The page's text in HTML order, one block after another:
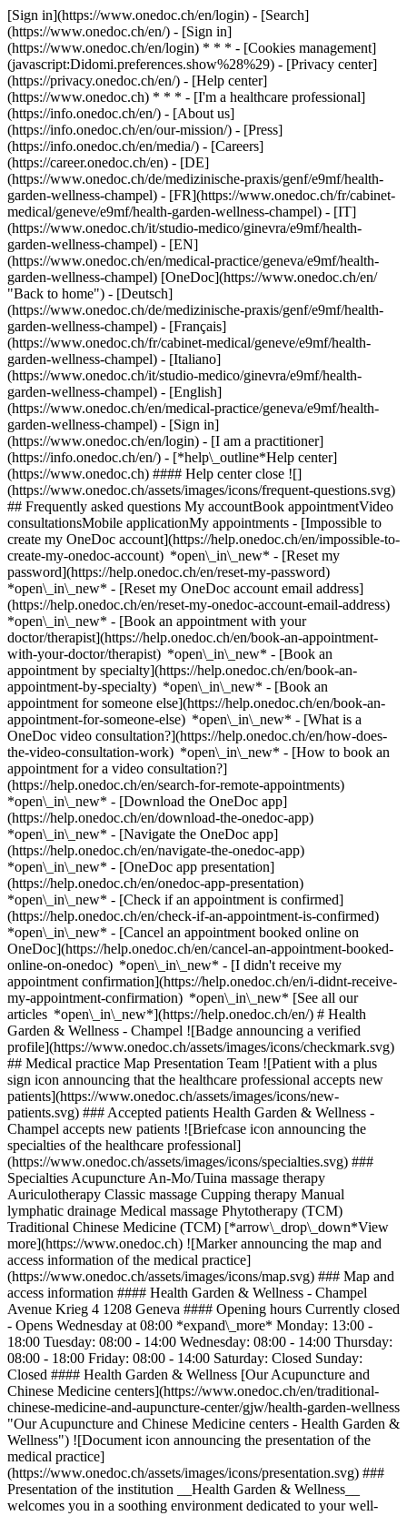
[Sign in](https://www.onedoc.ch/en/login) - [Search]
(https://www.onedoc.ch/en/) - [Sign in]
(https://www.onedoc.ch/en/login) * * * - [Cookies management]
(javascript:Didomi.preferences.show%28%29) - [Privacy center]
(https://privacy.onedoc.ch/en/) - [Help center]
(https://www.onedoc.ch) * * * - [I'm a healthcare professional]
(https://info.onedoc.ch/en/) - [About us]
(https://info.onedoc.ch/en/our-mission/) - [Press]
(https://info.onedoc.ch/en/media/) - [Careers]
(https://career.onedoc.ch/en) - [DE]
(https://www.onedoc.ch/de/medizinische-praxis/genf/e9mf/health-
garden-wellness-champel) - [FR](https://www.onedoc.ch/fr/cabinet-
medical/geneve/e9mf/health-garden-wellness-champel) - [IT]
(https://www.onedoc.ch/it/studio-medico/ginevra/e9mf/health-
garden-wellness-champel) - [EN]
(https://www.onedoc.ch/en/medical-practice/geneva/e9mf/health-
garden-wellness-champel) [OneDoc](https://www.onedoc.ch/en/
"Back to home") - [Deutsch]
(https://www.onedoc.ch/de/medizinische-praxis/genf/e9mf/health-
garden-wellness-champel) - [Français]
(https://www.onedoc.ch/fr/cabinet-medical/geneve/e9mf/health-
garden-wellness-champel) - [Italiano]
(https://www.onedoc.ch/it/studio-medico/ginevra/e9mf/health-
garden-wellness-champel) - [English]
(https://www.onedoc.ch/en/medical-practice/geneva/e9mf/health-
garden-wellness-champel) - [Sign in]
(https://www.onedoc.ch/en/login) - [I am a practitioner]
(https://info.onedoc.ch/en/) - [*help\_outline*Help center]
(https://www.onedoc.ch) #### Help center close ![]
(https://www.onedoc.ch/assets/images/icons/frequent-questions.svg)
## Frequently asked questions My accountBook appointmentVideo
consultationsMobile applicationMy appointments - [Impossible to
create my OneDoc account](https://help.onedoc.ch/en/impossible-to-
create-my-onedoc-account) *open\_in\_new* - [Reset my
password](https://help.onedoc.ch/en/reset-my-password)
*open\_in\_new* - [Reset my OneDoc account email address]
(https://help.onedoc.ch/en/reset-my-onedoc-account-email-address)
*open\_in\_new* - [Book an appointment with your
doctor/therapist](https://help.onedoc.ch/en/book-an-appointment-
with-your-doctor/therapist) *open\_in\_new* - [Book an
appointment by specialty](https://help.onedoc.ch/en/book-an-
appointment-by-specialty) *open\_in\_new* - [Book an
appointment for someone else](https://help.onedoc.ch/en/book-an-
appointment-for-someone-else) *open\_in\_new* - [What is a
OneDoc video consultation?](https://help.onedoc.ch/en/how-does-
the-video-consultation-work) *open\_in\_new* - [How to book an
appointment for a video consultation?]
(https://help.onedoc.ch/en/search-for-remote-appointments)
*open\_in\_new* - [Download the OneDoc app]
(https://help.onedoc.ch/en/download-the-onedoc-app)
*open\_in\_new* - [Navigate the OneDoc app]
(https://help.onedoc.ch/en/navigate-the-onedoc-app)
*open\_in\_new* - [OneDoc app presentation]
(https://help.onedoc.ch/en/onedoc-app-presentation)
*open\_in\_new* - [Check if an appointment is confirmed](https://help.onedoc.ch/en/check-if-an-appointment-is-confirmed) *open\_in\_new* - [Cancel an appointment booked online on OneDoc](https://help.onedoc.ch/en/cancel-an-appointment-booked-online-on-onedoc) *open\_in\_new* - [I didn't receive my appointment confirmation](https://help.onedoc.ch/en/i-didnt-receive-my-appointment-confirmation) *open\_in\_new* [See all our articles *open\_in\_new*](https://help.onedoc.ch/en/) # Health Garden & Wellness - Champel ![Badge announcing a verified profile](https://www.onedoc.ch/assets/images/icons/checkmark.svg) ## Medical practice Map Presentation Team ![Patient with a plus sign icon announcing that the healthcare professional accepts new patients](https://www.onedoc.ch/assets/images/icons/new-patients.svg) ### Accepted patients Health Garden & Wellness - Champel accepts new patients ![Briefcase icon announcing the specialties of the healthcare professional](https://www.onedoc.ch/assets/images/icons/specialties.svg) ### Specialties Acupuncture An-Mo/Tuina massage therapy Auriculotherapy Classic massage Cupping therapy Manual lymphatic drainage Medical massage Phytotherapy (TCM) Traditional Chinese Medicine (TCM) [*arrow\_drop\_down*View more](https://www.onedoc.ch) ![Marker announcing the map and access information of the medical practice](https://www.onedoc.ch/assets/images/icons/map.svg) ### Map and access information #### Health Garden & Wellness - Champel Avenue Krieg 4 1208 Geneva #### Opening hours Currently closed - Opens Wednesday at 08:00 *expand\_more* Monday: 13:00 - 18:00 Tuesday: 08:00 - 14:00 Wednesday: 08:00 - 14:00 Thursday: 08:00 - 18:00 Friday: 08:00 - 14:00 Saturday: Closed Sunday: Closed #### Health Garden & Wellness [Our Acupuncture and Chinese Medicine centers](https://www.onedoc.ch/en/traditional-chinese-medicine-and-aupuncture-center/gjw/health-garden-wellness "Our Acupuncture and Chinese Medicine centers - Health Garden & Wellness") ![Document icon announcing the presentation of the medical practice](https://www.onedoc.ch/assets/images/icons/presentation.svg) ### Presentation of the institution __Health Garden & Wellness__ welcomes you in a soothing environment dedicated to your well-being. Specializing in Traditional Chinese Medicine (TCM), the clinic offers a holistic approach to restoring balance between body and mind. __Treatments and Specialties:__ - Acupuncture - Lymphatic drainage - Traditional Chinese Medicine (TCM) Additional complementary treatments are also available, including therapeutic massages, craniosacral therapy, and various beauty treatments. These practices, alongside Western medicine, help improve physical and mental health while promoting overall well-being. __Book your appointment online now for a personalized consultation.__ [*arrow\_drop\_down*View more](https://www.onedoc.ch) [](https://assets.onedoc.ch/images/entities/c8e4d89675a4f118d66ec67bb53f206d75270ad4173ad2ffc885604b884530bc.png)[![Health Garden & Wellness - Champel, medical practice in Geneva](https://assets.onedoc.ch/images/entities/9bca810f40206c43de73d0e242d25aa82c428d196a086f8083eb1a47d3dc1411-small.jpg "Health Garden & Wellness - Champel, medical practice in Geneva")](https://assets.onedoc.ch/images/entities/9bca810f40206c43de73d0e242d25aa82c428d196a086f8083eb1a47d3dc1411.jpg)[![Health Garden & Wellness - Champel, medical practice in Geneva](https://assets.onedoc.ch/images/entities/04f755917ae2ede93da27d4eb32ddffec48e51c93bf5e9c83c6e4da1c52b2d19-small.png "Health Garden & Wellness - Champel, medical practice in Geneva")](https://assets.onedoc.ch/images/entities/04f755917ae2ede93da27d4eb32ddffec48e51c93bf5e9c83c6e4da1c52b2d19.png) ![Group of people icon announcing the list of healthcare professionals working in the medical practice](https://www.onedoc.ch/assets/images/icons/team.svg) ### Team Acupuncturist [![Mathias Desbraux, acupuncturist in Geneva](https://assets.onedoc.ch/images/users/f05f608867ead42c5b957f58347cdf78df7f4a70ff8574296e8f89fc686a9d13-small.jpg "Mathias Desbraux, acupuncturist in Geneva") \ __Mr Mathias Desbraux__](https://www.onedoc.ch/en/acupuncturist/geneva/pc2zs/mathias-desbraux) Classic massage therapist [![Valérie Viktorin, classic massage therapist in Geneva](https://assets.onedoc.ch/images/users/2a9a4f4187fc75cbac2e8f68c095f906c633e555d572b7c7e1ee321847019632-small.jpg "Valérie Viktorin, classic massage therapist in Geneva") \ __Ms Valérie Viktorin__](https://www.onedoc.ch/en/classic-massage-therapist/geneva/pczqd/valerie-viktorin) Traditional Chinese Medicine (TCM) specialists [![Yuxia BIAN, Traditional Chinese Medicine (TCM) specialist in Geneva](https://assets.onedoc.ch/images/users/aab3e0a8517736c77240586c6c3b0c7757070e0ca7e2c14270ee3ffb04ad6875-small.png "Yuxia BIAN, Traditional Chinese Medicine (TCM) specialist in Geneva") \ __Ms Yuxia BIAN__](https://www.onedoc.ch/en/traditional-chinese-medicine-tcm-specialist/geneva/pct5v/yuxia-bian) [![Phuong Dang, Traditional Chinese Medicine (TCM) specialist in Geneva](https://assets.onedoc.ch/images/users/d5e4fecbf8124e9f4e27bdaff18a739c941b1c4b8ba21f2912dd1a1749c925c2-small.jpg "Phuong Dang, Traditional Chinese Medicine (TCM) specialist in Geneva") \ __Ms Phuong Dang__](https://www.onedoc.ch/en/traditional-chinese-medicine-tcm-specialist/geneva/pcynh/phuong-dang) [![Ning Li, Traditional Chinese Medicine (TCM) specialist in Geneva](https://assets.onedoc.ch/images/users/8e2c50327a797b917a7c1330cd82f6b7f9c085f9923713efc723abdb3423e577-small.jpg "Ning Li, Traditional Chinese Medicine (TCM) specialist in Geneva") \ __Dr. Ning Li__](https://www.onedoc.ch/en/traditional-chinese-medicine-tcm-specialist/geneva/pcpzb/dr-ning-li) ![Comic bubble icon announcing the FAQ section](https://www.onedoc.ch/assets/images/icons/faq.svg) ### FAQ *expand\_more* *keyboard\_arrow\_right* ## What is the address of Health Garden & Wellness - Champel? Health Garden & Wellness - Champel receives patients at Avenue Krieg 4, 1208 Geneva. * * * *keyboard\_arrow\_right* ## What are Health Garden & Wellness - Champel's hours of operation? Health Garden & Wellness - Champel is open: - On Monday from 13:00 to 18:00 - On Tuesday from 08:00 to 14:00 - On Wednesday from 08:00 to 14:00 - On Thursday from 08:00 to 18:00 - On Friday from 08:00 to 14:00 - On Saturday closed - On Sunday closed * * * *keyboard\_arrow\_right* ## What is Health Garden & Wellness - Champel's phone number? The phone number of Health Garden & Wellness - Champel is [078 318 19 88](tel:+41783181988). * * * *keyboard\_arrow\_right* ## What are the specialties practiced at Health Garden & Wellness - Champel? Health Garden & Wellness - Champel offers consultations of [Acupuncture](https://www.onedoc.ch/en/acupuncturist/geneva), [An-Mo/Tuina massage therapy](https://www.onedoc.ch/en/an-mo-tuina-massage-therapist/geneva), [Auriculotherapy](https://www.onedoc.ch/en/auriculotherapist/geneva), [Classic massage](https://www.onedoc.ch/en/classic-massage-therapist/geneva), [Cupping therapy](https://www.onedoc.ch/en/cupping-therapist/geneva), [Manual lymphatic drainage](https://www.onedoc.ch/en/manual-lymphatic-drainage-therapist/geneva), [Medical massage](https://www.onedoc.ch/en/medical-massage-therapist/geneva), [Phytotherapy (TCM)](https://www.onedoc.ch/en/tcm-phytotherapist/geneva) and [Traditional Chinese Medicine (TCM)](https://www.onedoc.ch/en/traditional-chinese-medicine-tcm-specialist/geneva). * * * *keyboard\_arrow\_right* ## Does Health Garden & Wellness - Champel accept new patients? Yes, Health Garden & Wellness - Champel accepts new patients. New patients can easily book appointments online via OneDoc. * * * *keyboard\_arrow\_right* ## What languages are spoken at Health Garden & Wellness - Champel? Health Garden & Wellness - Champel offers consultations in English, French, Chinese, Japanese, German, Vietnamese and Swedish. 1. [OneDoc](https://www.onedoc.ch/en/)/ 2. [Medical practice](https://www.onedoc.ch/en/medical-practice)/ 3. [Canton of Geneva](https://www.onedoc.ch/en/medical-practice/canton-of-geneva)/ 4. [Geneva](https://www.onedoc.ch/en/medical-practice/geneva)/ 5. Health Garden & Wellness - Champel ### Book your appointment with Health Garden & Wellness - Champel Fill in the below information 1 Specialty Select a specialty * * * *touch\_app* Pick a time slot *chevron\_left* Tue 04 Aug *chevron\_right* View more appointments Time slot Book appointment ### Download the OneDoc app Book an appointment online with a doctor, dentist, or therapist near you in Switzerland. The OneDoc app lets you manage all your medical appointments from your smartphone, anytime and anywhere. ![QR code that redirects users to the Apple Store or Google Play Store to download the OneDoc patient mobile app](https://www.onedoc.ch/assets/images/download-app-qr.jpeg) Scan the QR code to download the app [![Download our app on the App Store!](https://www.onedoc.ch/assets/images/app-store-badge-en.svg)](https://apps.apple.com/ch/app/onedoc/id1592376413?l=fr)[![Download our app on the Google Play Store!](https://www.onedoc.ch/assets/images/google-play-badge-en.png)](https://play.google.com/store/apps/details?id=ch.onedoc.patient&hl=fr-CH) *keyboard\_arrow\_right* ## Related searches [Manual lymphatic drainage therapist in Geneva](https://www.onedoc.ch/en/manual-lymphatic-drainage-therapist/geneva)[Classic massage therapist in Geneva](https://www.onedoc.ch/en/classic-massage-therapist/geneva)[Acupuncturist in Geneva](https://www.onedoc.ch/en/acupuncturist/geneva)[Traditional Chinese Medicine (TCM) specialist in Geneva](https://www.onedoc.ch/en/traditional-chinese-medicine-tcm-specialist/geneva)[Classic massage therapist in Nyon](https://www.onedoc.ch/en/classic-massage-therapist/nyon)[TCM phytotherapist in Geneva](https://www.onedoc.ch/en/tcm-phytotherapist/geneva)[Cupping therapist in Geneva](https://www.o